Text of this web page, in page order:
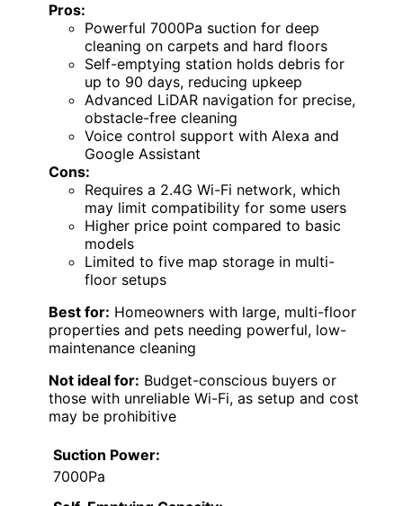
Pros:
Powerful 7000Pa suction for deep
cleaning on carpets and hard floors
Self-emptying station holds debris for
up to 90 days, reducing upkeep
Advanced LiDAR navigation for precise,
obstacle-free cleaning
Voice control support with Alexa and
Google Assistant
Cons:
Requires a 2.4G Wi-Fi network, which
may limit compatibility for some users
Higher price point compared to basic
models
Limited to five map storage in multi-
floor setups
Best for: Homeowners with large, multi-floor
properties and pets needing powerful, low-
maintenance cleaning
Not ideal for: Budget-conscious buyers or
those with unreliable Wi-Fi, as setup and cost
may be prohibitive
Suction Power:
7000Pa